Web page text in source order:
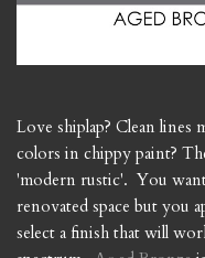
Love shiplap? Clean lines
colors in chippy paint?
'modern rustic'. You
renovated space but you
select a finish that will